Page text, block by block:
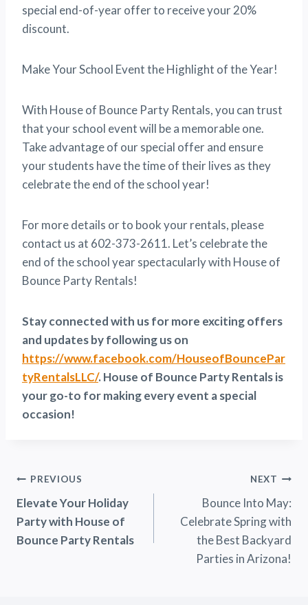
special end-of-year offer to receive your 20%
discount.
Make Your School Event the Highlight of the Year!
With House of Bounce Party Rentals, you can trust
that your school event will be a memorable one.
Take advantage of our special offer and ensure
your students have the time of their lives as they
celebrate the end of the school year!
For more details or to book your rentals, please
contact us at 602-373-2611. Let’s celebrate the
end of the school year spectacularly with House of
Bounce Party Rentals!
Stay connected with us for more exciting offers
and updates by following us on
https://www.facebook.com/HouseofBouncePar
tyRentalsLLC/. House of Bounce Party Rentals is
your go-to for making every event a special
occasion!
Post
Navigation
PREVIOUS
Elevate Your Holiday
Party with House of
Bounce Party Rentals
NEXT
Bounce Into May:
Celebrate Spring with
the Best Backyard
Parties in Arizona!